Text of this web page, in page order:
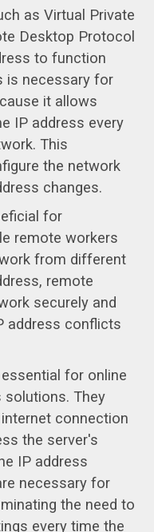
as Virtual Private
Desktop Protocol
to function
is necessary for
it allows
IP address every
This
the network
changes.
for
remote workers
from different
remote
securely and
address conflicts
for online
solutions. They
connection
the server's
IP address
necessary for
the need to
every time the